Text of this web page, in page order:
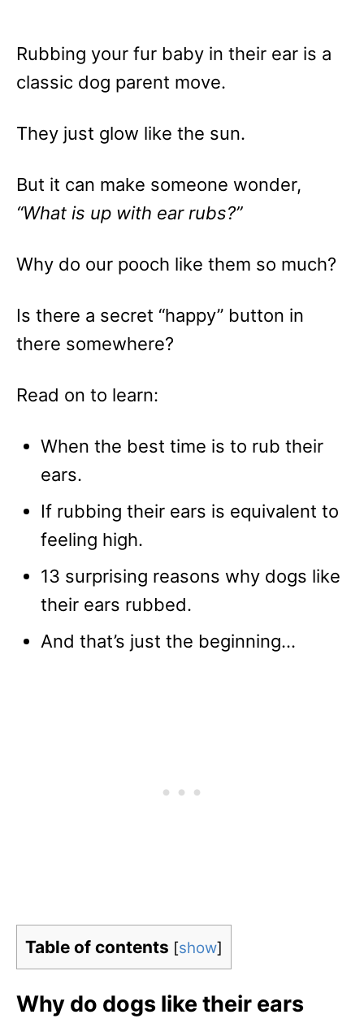
Rubbing your fur baby in their ear is a
classic dog parent move.
They just glow like the sun.
But it can make someone wonder,
“What is up with ear rubs?”
Why do our pooch like them so much?
Is there a secret “happy” button in
there somewhere?
Read on to learn:
When the best time is to rub their
ears.
If rubbing their ears is equivalent to
feeling high.
13 surprising reasons why dogs like
their ears rubbed.
And that’s just the beginning…
Table of contents [show]
Why do dogs like their ears